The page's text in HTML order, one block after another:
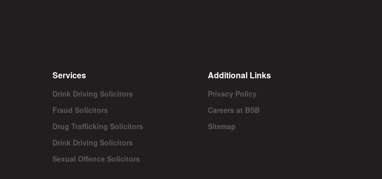
Services
Drink Driving Solicitors
Fraud Solicitors
Drug Trafficking Solicitors
Drink Driving Solicitors
Sexual Offence Solicitors
Additional Links
Privacy Policy
Careers at BSB
Sitemap